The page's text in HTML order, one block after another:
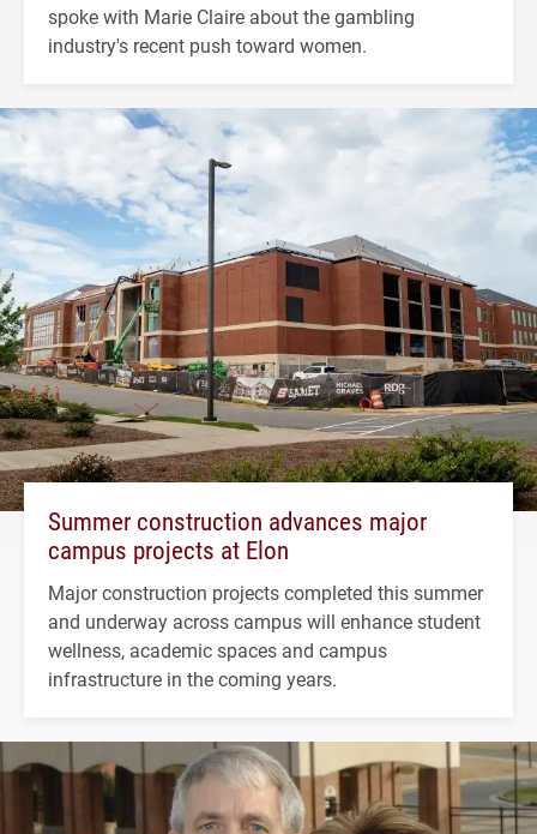
spoke with Marie Claire about the gambling
industry's recent push toward women.
Summer construction advances major
campus projects at Elon
Major construction projects completed this summer
and underway across campus will enhance student
wellness, academic spaces and campus
infrastructure in the coming years.